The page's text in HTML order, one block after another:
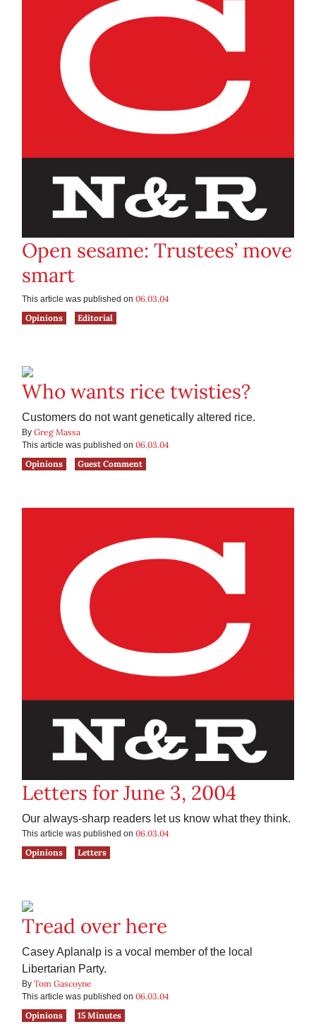
Open sesame: Trustees’ move
smart
This article was published on 06.03.04
Opinions
Editorial
Who wants rice twisties?
Customers do not want genetically altered rice.
By Greg Massa
This article was published on 06.03.04
Opinions
Guest Comment
Letters for June 3, 2004
Our always-sharp readers let us know what they think.
This article was published on 06.03.04
Opinions
Letters
Tread over here
Casey Aplanalp is a vocal member of the local
Libertarian Party.
By Tom Gascoyne
This article was published on 06.03.04
Opinions
15 Minutes